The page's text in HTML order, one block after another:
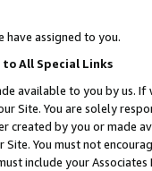
have assigned to you.
All Special Links
available to you by us.
Site. You are solely
created by you or
You must not
include your